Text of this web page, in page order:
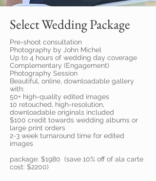
Select Wedding Package
Pre-shoot consultation
Photography by John Michel
Up to 4 hours of wedding day coverage
Complementary (Engagement)
Photography Session
Beautiful, online, downloadable gallery
with:
50+ high-quality edited images
10 retouched, high-resolution,
downloadable originals included
$100 credit towards wedding albums or
large print orders
2-3 week turnaround time for edited
images
package: $1980 (save 10% off of ala carte
cost: $2200)